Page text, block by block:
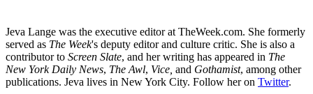
Jeva Lange was the executive editor at TheWeek.com. She formerly
served as The Week's deputy editor and culture critic. She is also a
contributor to Screen Slate, and her writing has appeared in The
New York Daily News, The Awl, Vice, and Gothamist, among other
publications. Jeva lives in New York City. Follow her on Twitter.